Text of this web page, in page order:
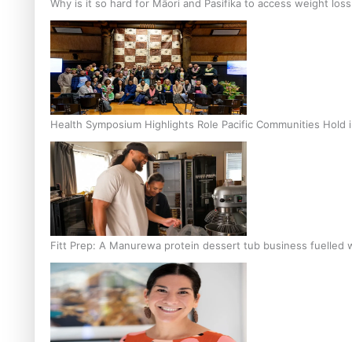
Why is it so hard for Māori and Pasifika to access weight
Health Symposium Highlights Role Pacific Communities
Fitt Prep: A Manurewa protein dessert tub business fuelled